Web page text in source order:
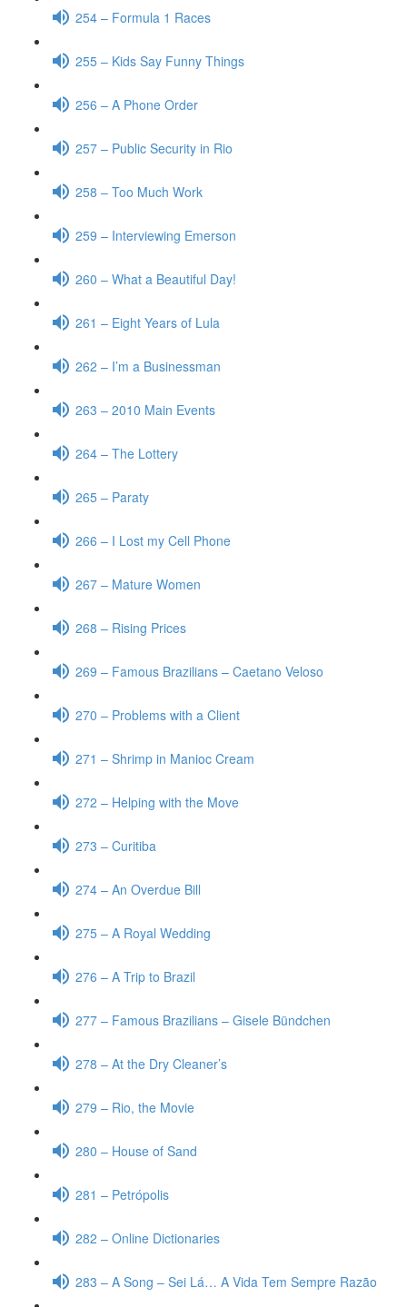
254 – Formula 1 Races
255 – Kids Say Funny Things
256 – A Phone Order
257 – Public Security in Rio
258 – Too Much Work
259 – Interviewing Emerson
260 – What a Beautiful Day!
261 – Eight Years of Lula
262 – I’m a Businessman
263 – 2010 Main Events
264 – The Lottery
265 – Paraty
266 – I Lost my Cell Phone
267 – Mature Women
268 – Rising Prices
269 – Famous Brazilians – Caetano Veloso
270 – Problems with a Client
271 – Shrimp in Manioc Cream
272 – Helping with the Move
273 – Curitiba
274 – An Overdue Bill
275 – A Royal Wedding
276 – A Trip to Brazil
277 – Famous Brazilians – Gisele Bündchen
278 – At the Dry Cleaner’s
279 – Rio, the Movie
280 – House of Sand
281 – Petrópolis
282 – Online Dictionaries
283 – A Song – Sei Lá… A Vida Tem Sempre Razão